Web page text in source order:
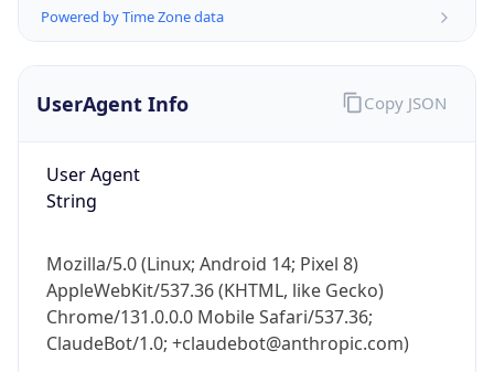
Powered by Time Zone data
UserAgent Info
User Agent
String
Mozilla/5.0 (Linux; Android 14; Pixel 8)
AppleWebKit/537.36 (KHTML, like Gecko)
Chrome/131.0.0.0 Mobile Safari/537.36;
ClaudeBot/1.0; +claudebot@anthropic.com)
Copy JSON